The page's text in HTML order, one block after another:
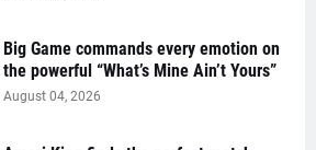
Big Game commands every emotion on
the powerful “What’s Mine Ain’t Yours”
August 04, 2026